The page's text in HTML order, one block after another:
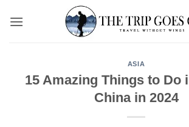
ASIA
15 Amazing Things to Do
China in 2024